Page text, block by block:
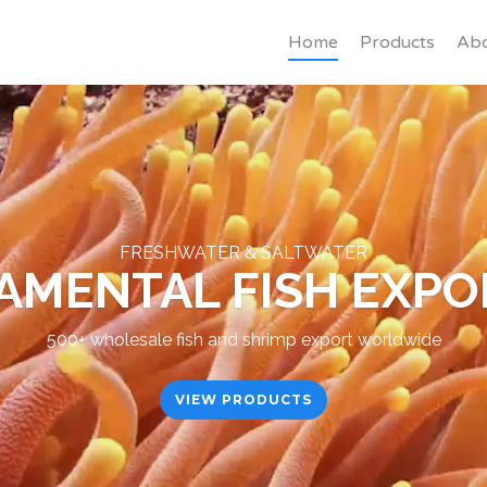
Home Products
FRESHWATER & SALTWATER
FISH
500+ wholesale fish and shrimp export worldwide
VIEW PRODUCTS